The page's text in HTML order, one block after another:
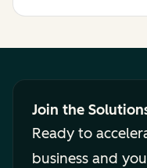
Join the
Ready to
business and